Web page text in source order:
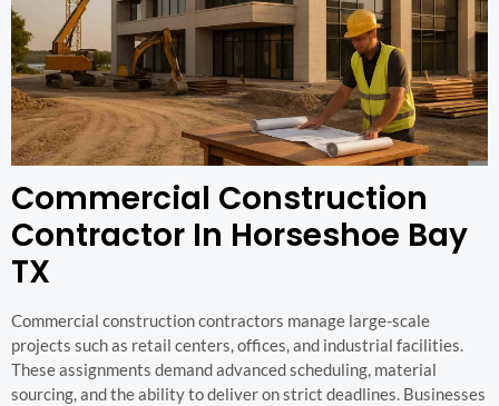
Commercial Construction
Contractor In Horseshoe Bay
TX
Commercial construction contractors manage large-scale
projects such as retail centers, offices, and industrial facilities.
These assignments demand advanced scheduling, material
sourcing, and the ability to deliver on strict deadlines. Businesses